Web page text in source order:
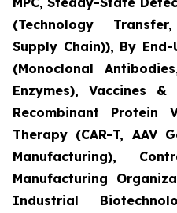
(Technology
Supply Chain)), By
(Monoclonal
Enzymes), Vaccines
Recombinant Protein
Therapy (CAR-T, AAV
Manufacturing),
Manufacturing
Industrial